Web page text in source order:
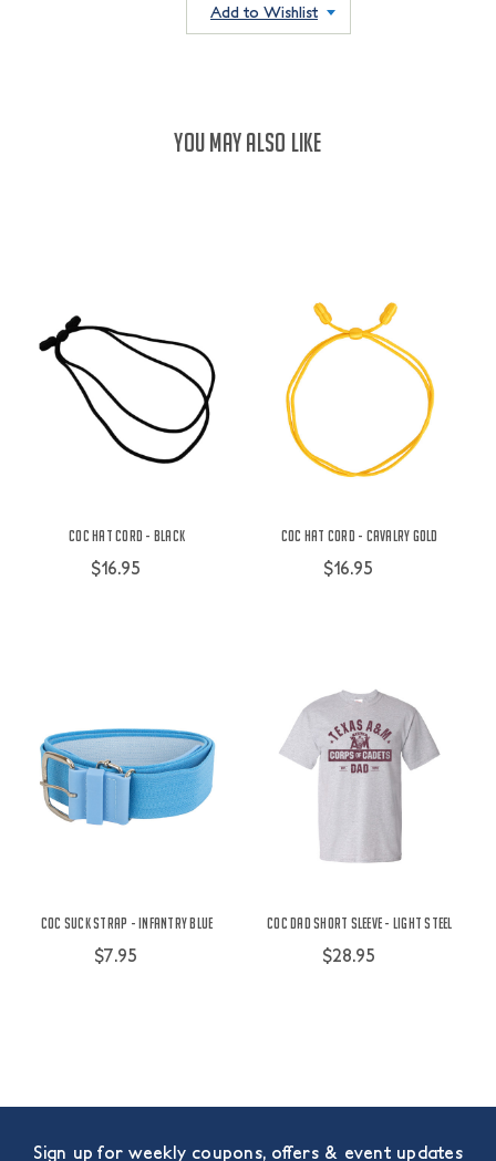
Add to Wishlist
YOU MAY ALSO LIKE
COC Hat Cord - Black
$16.95
COC Hat Cord - Cavalry Gold
$16.95
COC Suck Strap - Infantry Blue
$7.95
COC Dad Short Sleeve - Light Steel
$28.95
Sign up for weekly coupons, offers & event updates